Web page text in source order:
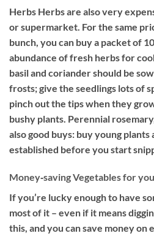
Herbs Herbs are also very
or supermarket. For the same
bunch, you can buy a packet of
abundance of fresh herbs for
basil and coriander should be
frosts; give the seedlings lots of
pinch out the tips when they
bushy plants. Perennial
also good buys: buy young
established before you start
Money‐saving Vegetables for
If you’re lucky enough to have
most of it – even if it means
this, and you can save money on